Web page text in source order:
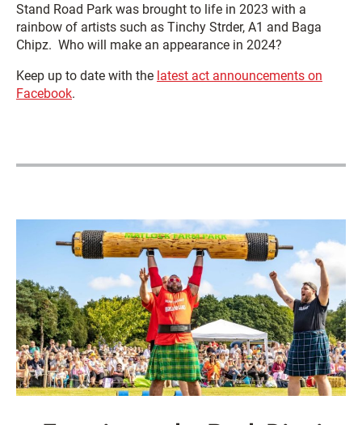
Stand Road Park was brought to life in 2023 with a
rainbow of artists such as Tinchy Strder, A1 and Baga
Chipz. Who will make an appearance in 2024?
Keep up to date with the latest act announcements on
Facebook.